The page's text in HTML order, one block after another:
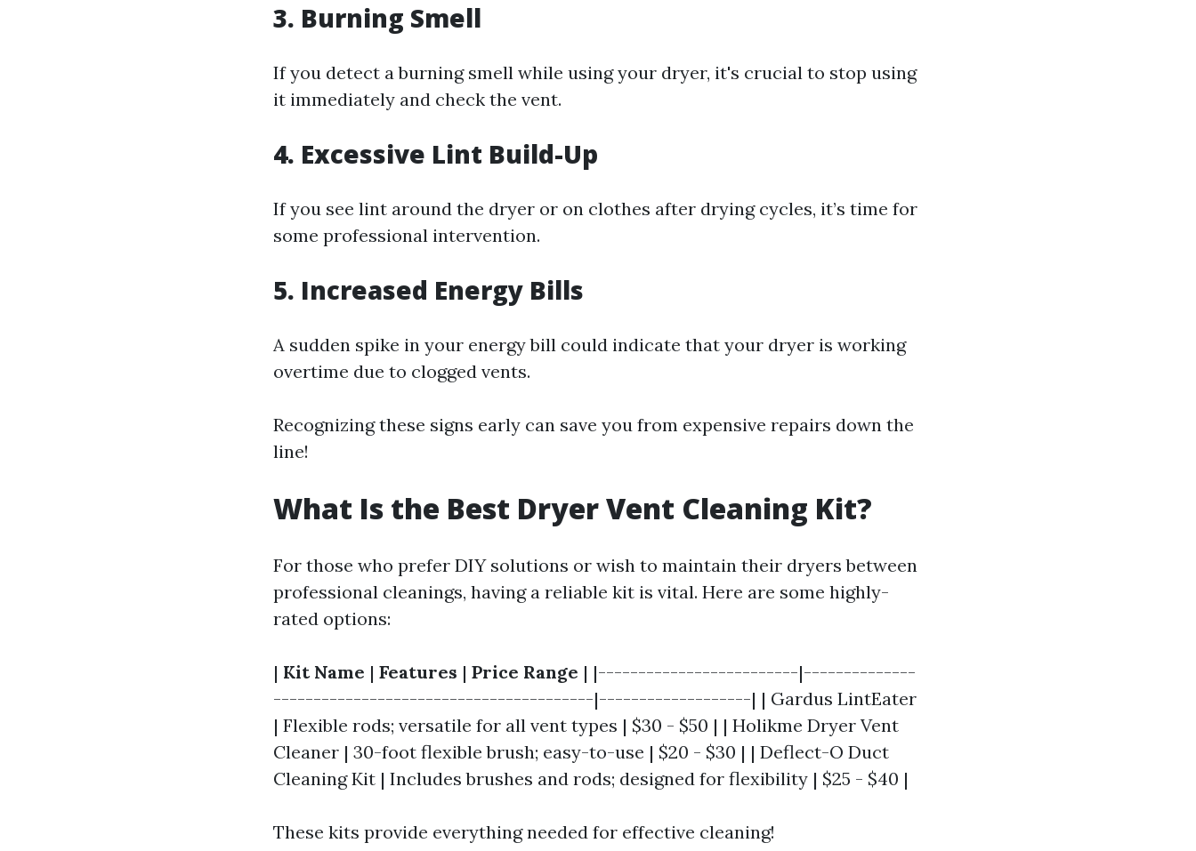
3. Burning Smell
If you detect a burning smell while using your dryer, it's crucial to stop using
it immediately and check the vent.
4. Excessive Lint Build-Up
If you see lint around the dryer or on clothes after drying cycles, it’s time for
some professional intervention.
5. Increased Energy Bills
A sudden spike in your energy bill could indicate that your dryer is working
overtime due to clogged vents.
Recognizing these signs early can save you from expensive repairs down the
line!
What Is the Best Dryer Vent Cleaning Kit?
For those who prefer DIY solutions or wish to maintain their dryers between
professional cleanings, having a reliable kit is vital. Here are some highly-
rated options:
| Kit Name | Features | Price Range | |-------------------------|--------------
----------------------------------------|-------------------| | Gardus LintEater
| Flexible rods; versatile for all vent types | $30 - $50 | | Holikme Dryer Vent
Cleaner | 30-foot flexible brush; easy-to-use | $20 - $30 | | Deflect-O Duct
Cleaning Kit | Includes brushes and rods; designed for flexibility | $25 - $40 |
These kits provide everything needed for effective cleaning!